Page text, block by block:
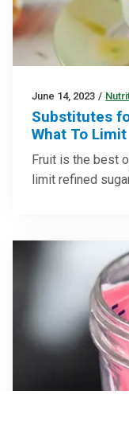
June 14, 2023 /
Substitutes
What To Limit
Fruit is the best
limit refined